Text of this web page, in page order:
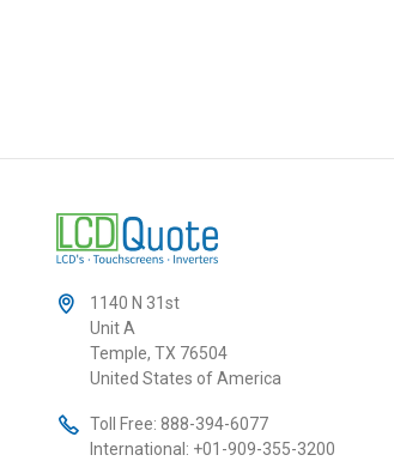
1140 N 31st
Unit A
Temple, TX 76504
United States of America
Toll Free: 888-394-6077
International: +01-909-355-3200